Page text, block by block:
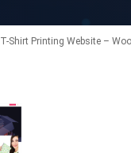
Shirt Printing Website –